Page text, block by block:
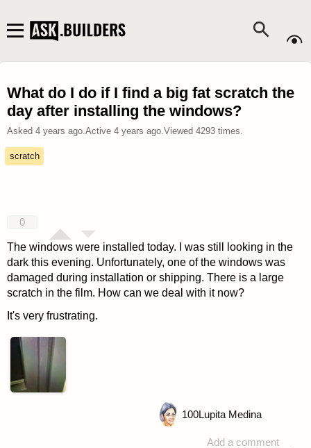
What do I do if I find a big fat scratch the
day after installing the windows?
Asked 4 years ago.Active 4 years ago.Viewed 4293times.
scratch
0
The windows were installed today. I was still looking in the
dark this evening. Unfortunately, one of the windows was
damaged during installation or shipping. There is a large
scratch in the film. How can we deal with it now?
It's very frustrating.
Add a comment
100Lupita Medina